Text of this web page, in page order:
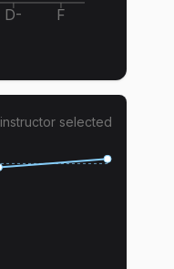
D- F
instructorselected